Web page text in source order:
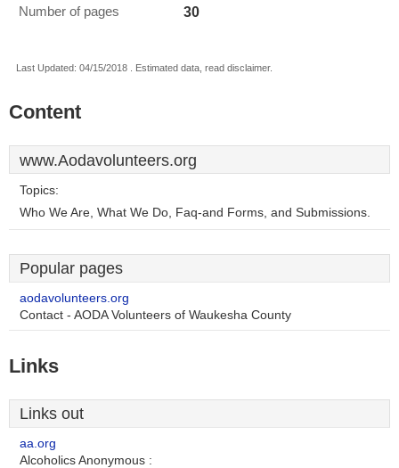
Number of pages 30
Last Updated: 04/15/2018 . Estimated data, read disclaimer.
Content
www.Aodavolunteers.org
Topics:
Who We Are, What We Do, Faq-and Forms, and Submissions.
Popular pages
aodavolunteers.org
Contact - AODA Volunteers of Waukesha County
Links
Links out
aa.org
Alcoholics Anonymous :